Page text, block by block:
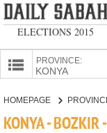
ELECTIONS 2015
PROVINCE:
HOMEPAGE
KONYA - BOZKIR